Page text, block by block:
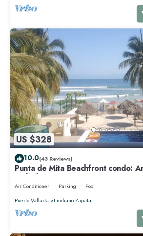
US $328
10.0(43 Reviews)
Punta de Mita Beachfront condo:
and Fiber Optic Internet
Air Conditioner Parking
Pool
Puerto Vallarta
Emiliano Zapata